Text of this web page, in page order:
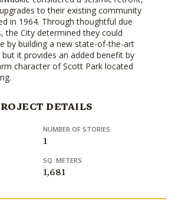
to their existing community
in 1964. Through thoughtful due
the City determined they could
by building a new state-of-the-art
it provides an added benefit by
character of Scott Park located
DETAILS
NUMBER OF STORIES
1
SQ. METERS
1,681